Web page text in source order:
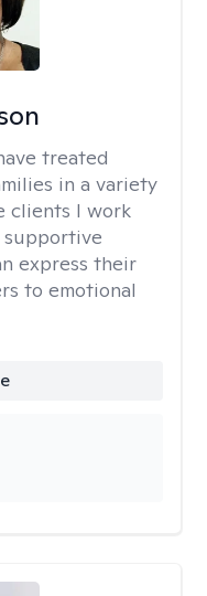
treated
in a variety
clients I work
supportive
express their
to emotional